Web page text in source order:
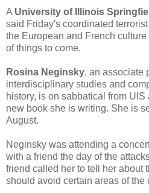
A University of Illinois
said Friday's coordinated
the European and French
of things to come.
Rosina Neginsky, an associate
interdisciplinary studies and
history, is on sabbatical from
new book she is writing. She is
August.
Neginsky was attending a
with a friend the day of the
friend called her to tell her about
should avoid certain areas of the